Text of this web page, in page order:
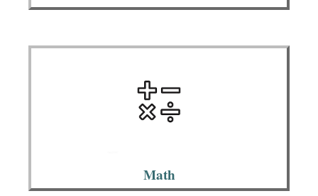
Math